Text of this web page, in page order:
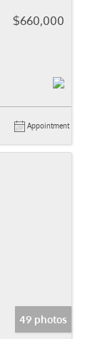
$660,000
Appointment
49 photos